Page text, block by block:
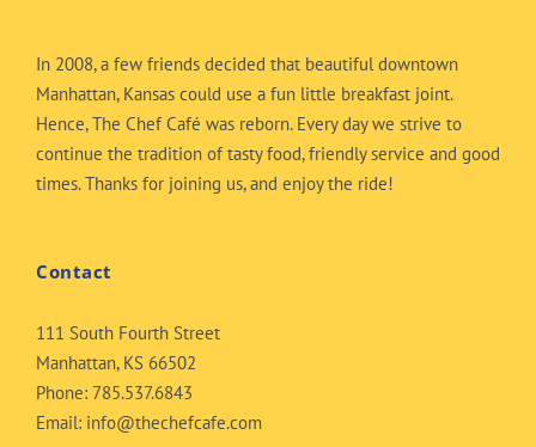
In 2008, a few friends decided that beautiful downtown
Manhattan, Kansas could use a fun little breakfast joint.
Hence, The Chef Café was reborn. Every day we strive to
continue the tradition of tasty food, friendly service and good
times. Thanks for joining us, and enjoy the ride!
Contact
111 South Fourth Street
Manhattan, KS 66502
Phone: 785.537.6843
Email: info@thechefcafe.com